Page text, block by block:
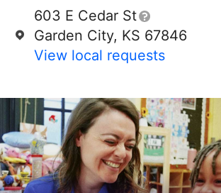
603 E Cedar St
Garden City, KS 67846
View local requests